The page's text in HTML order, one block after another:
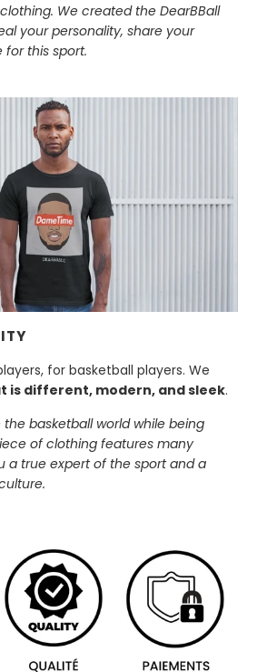
We created the DearBBall
your personality, share your
for this sport.
for basketball players. We
is different, modern, and sleek.
basketball world while being
of clothing features many
a true expert of the sport and a